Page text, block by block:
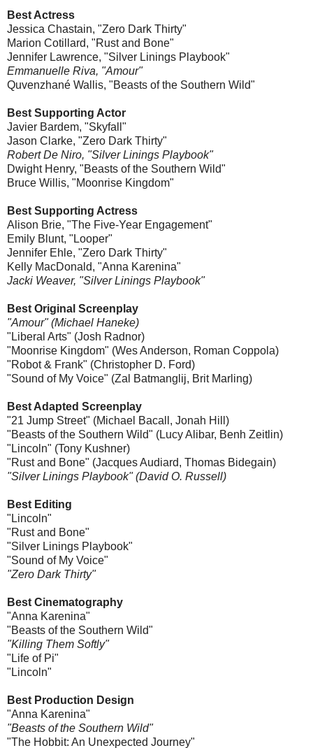
Best Actress
Jessica Chastain, "Zero Dark Thirty"
Marion Cotillard, "Rust and Bone"
Jennifer Lawrence, "Silver Linings Playbook"
Emmanuelle Riva, "Amour"
Quvenzhané Wallis, "Beasts of the Southern Wild"
Best Supporting Actor
Javier Bardem, "Skyfall"
Jason Clarke, "Zero Dark Thirty"
Robert De Niro, "Silver Linings Playbook"
Dwight Henry, "Beasts of the Southern Wild"
Bruce Willis, "Moonrise Kingdom"
Best Supporting Actress
Alison Brie, "The Five-Year Engagement"
Emily Blunt, "Looper"
Jennifer Ehle, "Zero Dark Thirty"
Kelly MacDonald, "Anna Karenina"
Jacki Weaver, "Silver Linings Playbook"
Best Original Screenplay
"Amour" (Michael Haneke)
"Liberal Arts" (Josh Radnor)
"Moonrise Kingdom" (Wes Anderson, Roman Coppola)
"Robot & Frank" (Christopher D. Ford)
"Sound of My Voice" (Zal Batmanglij, Brit Marling)
Best Adapted Screenplay
"21 Jump Street" (Michael Bacall, Jonah Hill)
"Beasts of the Southern Wild" (Lucy Alibar, Benh Zeitlin)
"Lincoln" (Tony Kushner)
"Rust and Bone" (Jacques Audiard, Thomas Bidegain)
"Silver Linings Playbook" (David O. Russell)
Best Editing
"Lincoln"
"Rust and Bone"
"Silver Linings Playbook"
"Sound of My Voice"
"Zero Dark Thirty"
Best Cinematography
"Anna Karenina"
"Beasts of the Southern Wild"
"Killing Them Softly"
"Life of Pi"
"Lincoln"
Best Production Design
"Anna Karenina"
"Beasts of the Southern Wild"
"The Hobbit: An Unexpected Journey"